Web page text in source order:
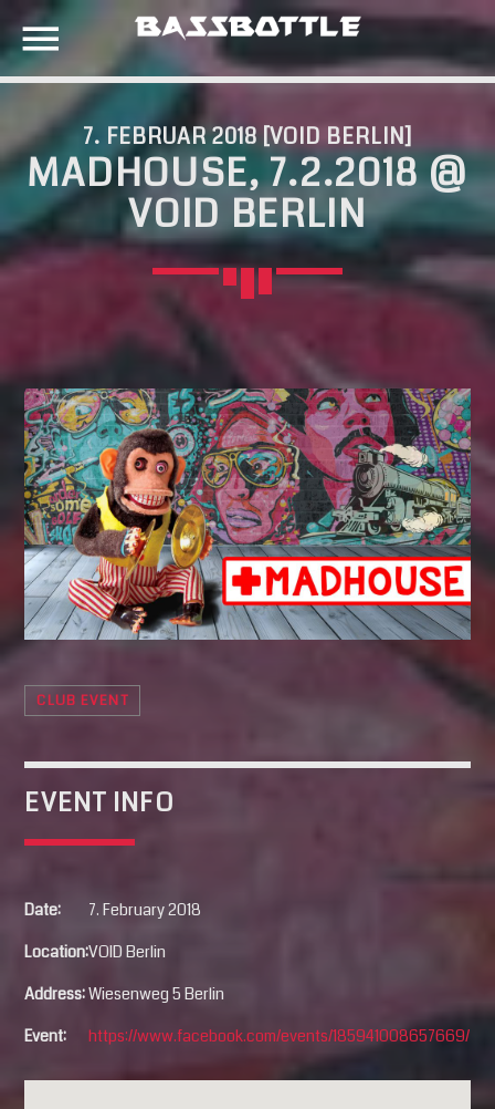
SEARCH IN THE WEBSITE:
SHARE THIS PAGE ON:
Facebook
Google+
Pinterest
EVENTS
Kommentar-Feed
WordPress.org
SEARCH
7. FEBRUAR 2018 [VOID BERLIN]
MADHOUSE, 7.2.2018 @
VOID BERLIN
CLUB EVENT
EVENT INFO
Date:
7. February 2018
Location:VOID Berlin
Address:Wiesenweg 5 Berlin
Event:
https://www.facebook.com/events/185941008657669/